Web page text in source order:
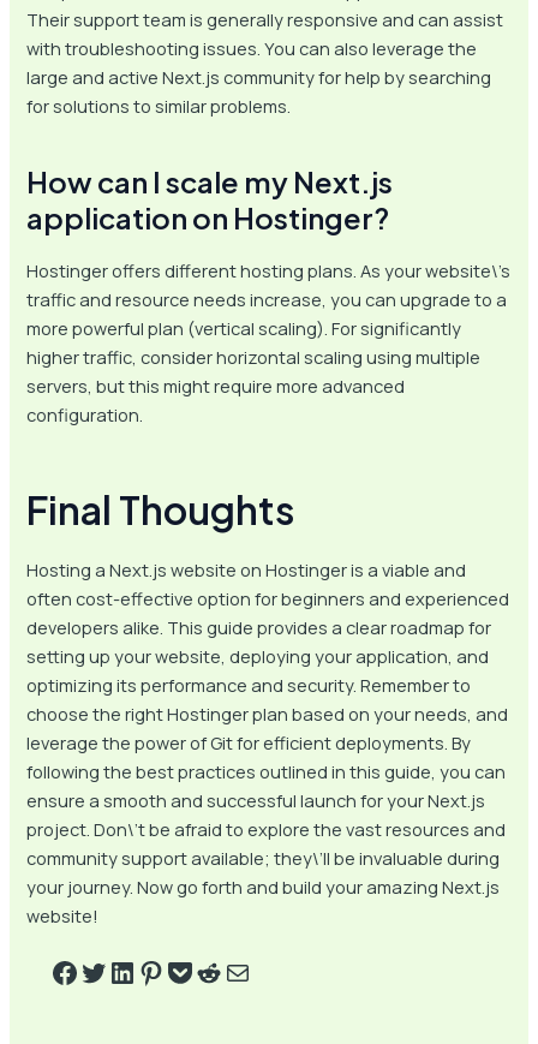
Their support team is generally responsive and can assist
with troubleshooting issues. You can also leverage the
large and active Next.js community for help by searching
for solutions to similar problems.
How can I scale my Next.js
application on Hostinger?
Hostinger offers different hosting plans. As your website\’s
traffic and resource needs increase, you can upgrade to a
more powerful plan (vertical scaling). For significantly
higher traffic, consider horizontal scaling using multiple
servers, but this might require more advanced
configuration.
Final Thoughts
Hosting a Next.js website on Hostinger is a viable and
often cost-effective option for beginners and experienced
developers alike. This guide provides a clear roadmap for
setting up your website, deploying your application, and
optimizing its performance and security. Remember to
choose the right Hostinger plan based on your needs, and
leverage the power of Git for efficient deployments. By
following the best practices outlined in this guide, you can
ensure a smooth and successful launch for your Next.js
project. Don\’t be afraid to explore the vast resources and
community support available; they\’ll be invaluable during
your journey. Now go forth and build your amazing Next.js
website!